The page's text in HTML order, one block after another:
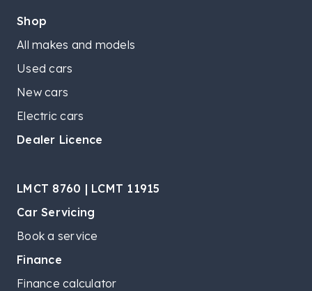
Shop
All makes and models
Used cars
New cars
Electric cars
Dealer Licence
LMCT 8760 | LCMT 11915
Car Servicing
Book a service
Finance
Finance calculator